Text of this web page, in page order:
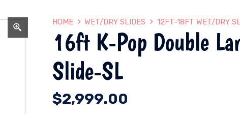
HOME WET/DRY SLIDES 12FT-18FT WET/DRY
16ft K-Pop Double
Slide-SL
$2,999.00